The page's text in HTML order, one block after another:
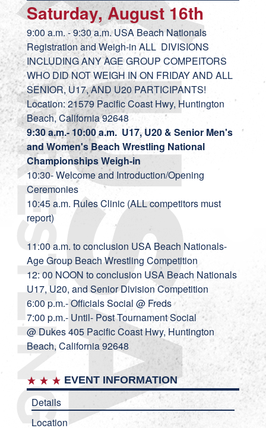
Saturday, August 16th
9:00 a.m. - 9:30 a.m. USA Beach Nationals
Registration and Weigh-in ALL DIVISIONS
INCLUDING ANY AGE GROUP COMPEITORS
WHO DID NOT WEIGH IN ON FRIDAY AND ALL
SENIOR, U17, AND U20 PARTICIPANTS!
Location: 21579 Pacific Coast Hwy, Huntington
Beach, California 92648
9:30 a.m.- 10:00 a.m. U17, U20 & Senior Men's
and Women's Beach Wrestling National
Championships Weigh-in
10:30- Welcome and Introduction/Opening
Ceremonies
10:45 a.m. Rules Clinic (ALL competitors must
report)
11:00 a.m. to conclusion USA Beach Nationals-
Age Group Beach Wrestling Competition
12: 00 NOON to conclusion USA Beach Nationals
U17, U20, and Senior Division Competition
6:00 p.m.- Officials Social @ Freds
7:00 p.m.- Until- Post Tournament Social
@Dukes405 Pacific Coast Hwy, Huntington
Beach, California 92648
EVENT INFORMATION
Details
Location